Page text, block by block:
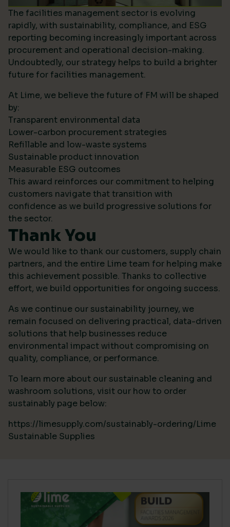
The facilities management sector is evolving
rapidly, with sustainability, compliance, and ESG
reporting becoming increasingly important across
procurement and operational decision-making.
Undoubtedly, our strategy helps to build a brighter
future for facilities management.
At Lime, we believe the future of FM will be shaped
by:
Transparent environmental data
Lower-carbon procurement strategies
Refillable and low-waste systems
Sustainable product innovation
Measurable ESG outcomes
This award reinforces our commitment to helping
customers navigate that transition with
confidence as we build progressive solutions for
the sector.
Thank You
We would like to thank our customers, supply chain
partners, and the entire Lime team for helping make
this achievement possible. Thanks to collective
effort, we build opportunities for ongoing success.
As we continue our sustainability journey, we
remain focused on delivering practical, data-driven
solutions that help businesses reduce
environmental impact without compromising on
quality, compliance, or performance.
To learn more about our sustainable cleaning and
washroom solutions, visit our how to order
sustainably page below:
https://limesupply.com/sustainably-ordering/Lime
Sustainable Supplies